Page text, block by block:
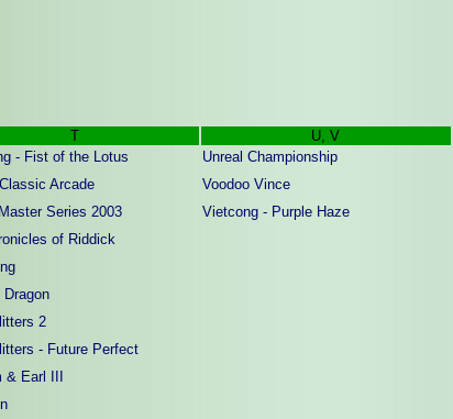
T U, V
- Fist of the Lotus
Arcade
Series 2003
of Riddick
2
- Future Perfect
& Earl III
Unreal Championship
Voodoo Vince
Vietcong - Purple Haze